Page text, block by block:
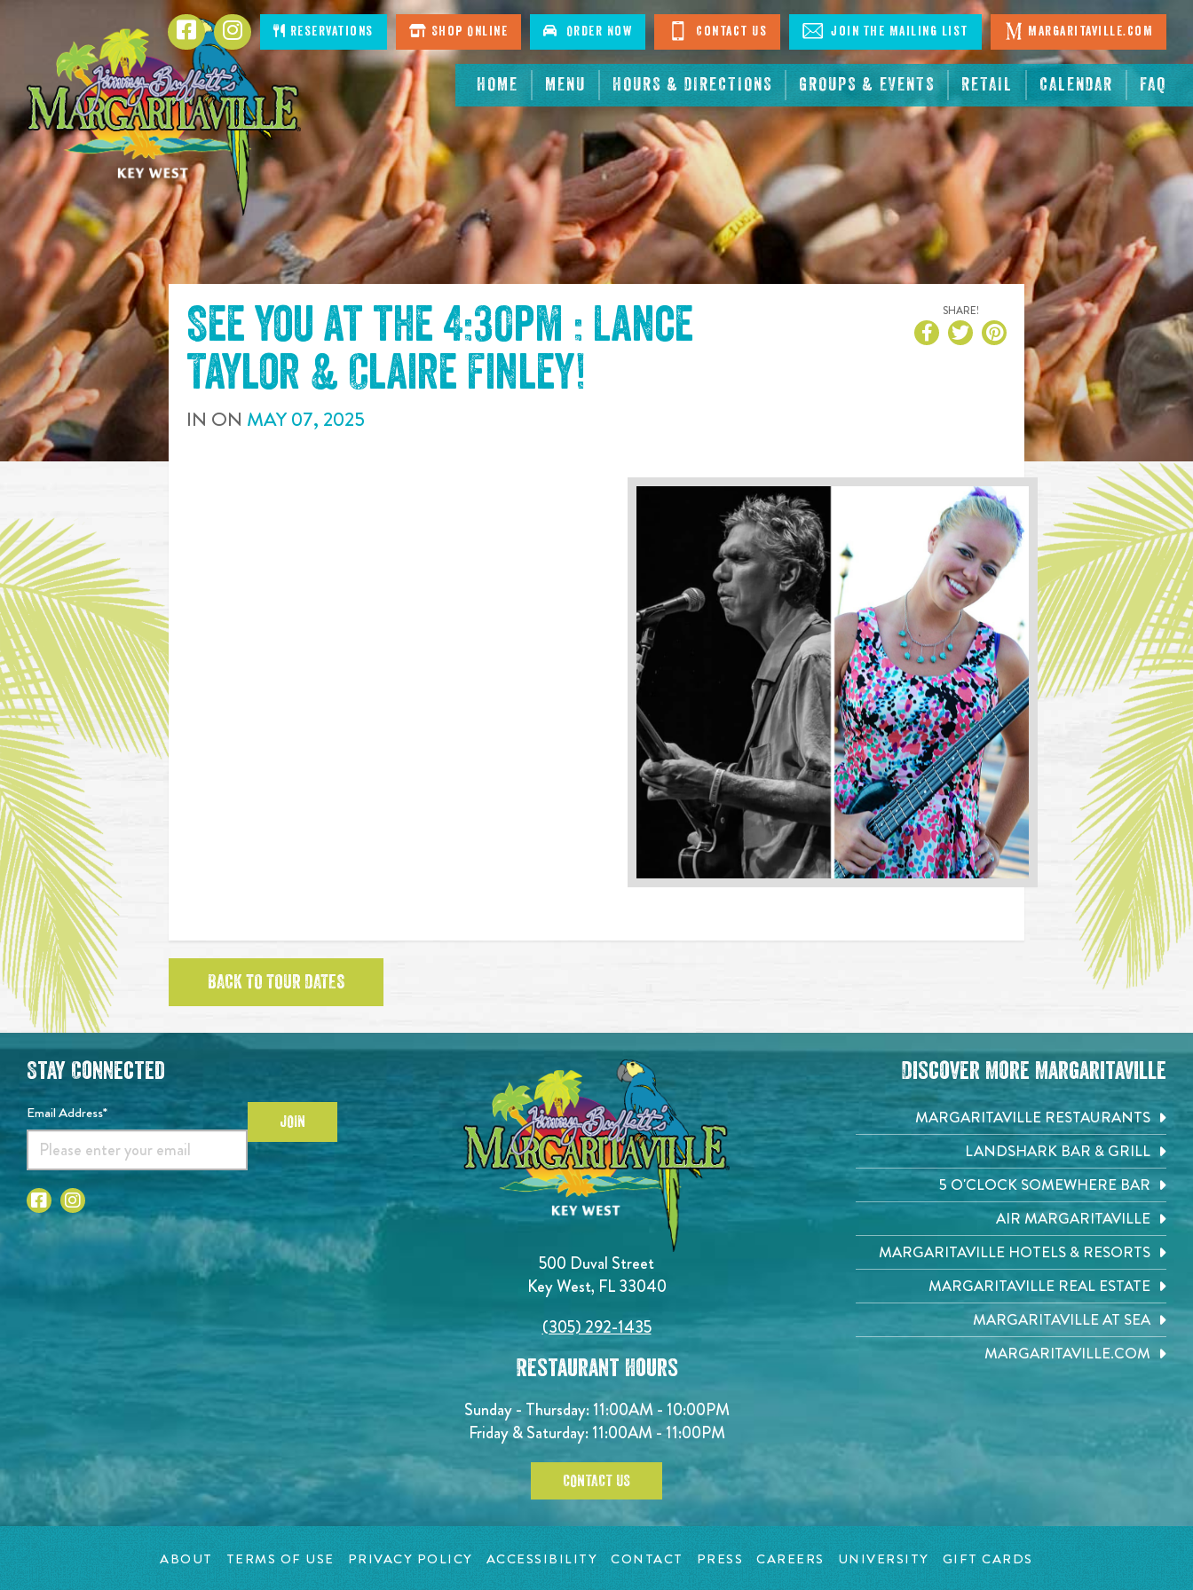
CONTENT
HOME MENU HOURS & DIRECTIONS GROUPS & EVENTS RETAIL CALENDAR FAQ
FacebookInstagramReservations Shop Online Order Now Contact Us Join The Mailing List Margaritaville.com
See you at the 4:30pm : Lance
Taylor & Claire Finley!
IN ON MAY07, 2025
SHARE!
BACK TO TOUR DATES
500 Duval Street
Key West, FL 33040
(305) 292-1435
Restaurant Hours
Sunday - Thursday: 11:00AM - 10:00PM
Friday & Saturday: 11:00AM - 11:00PM
CONTACT US
Stay Connected
Email Address* JOIN
Discover More Margaritaville
MARGARITAVILLE RESTAURANTS
LANDSHARK BAR & GRILL
5 O'CLOCK SOMEWHERE BAR
AIR MARGARITAVILLE
MARGARITAVILLE HOTELS & RESORTS
MARGARITAVILLE REAL ESTATE
MARGARITAVILLE AT SEA
MARGARITAVILLE.COM
ABOUT TERMS OF USE PRIVACY POLICY ACCESSIBILITY CONTACT PRESS CAREERS UNIVERSITY GIFT CARDS